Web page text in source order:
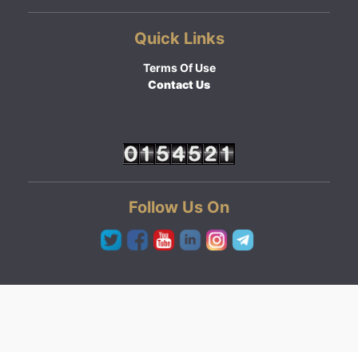
Quick Links
Terms Of Use
Contact Us
Follow Us On